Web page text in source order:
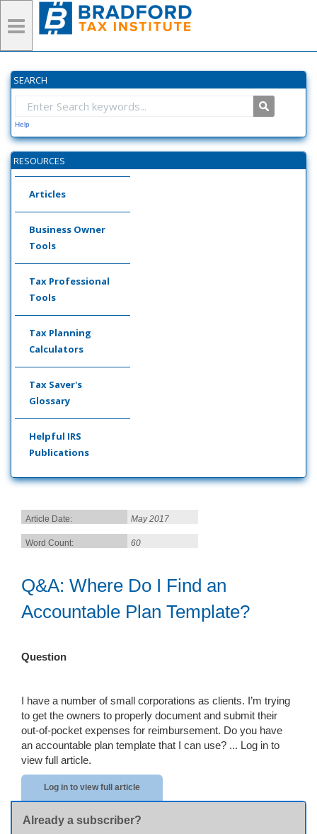
SEARCH
Help
RESOURCES
Articles
Business Owner
Tools
Tax Professional
Tools
Tax Planning
Calculators
Tax Saver's
Glossary
Helpful IRS
Publications
Article Date: May 2017
Word Count: 60
Q&A: Where Do I Find an
Accountable Plan Template?
Question
I have a number of small corporations as clients. I’m trying
to get the owners to properly document and submit their
out-of-pocket expenses for reimbursement. Do you have
an accountable plan template that I can use? ... Log in to
view full article.
Log in to view full article
Already a subscriber?